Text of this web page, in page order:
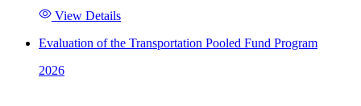
View Details
Evaluation of the Transportation Pooled Fund Program
2026